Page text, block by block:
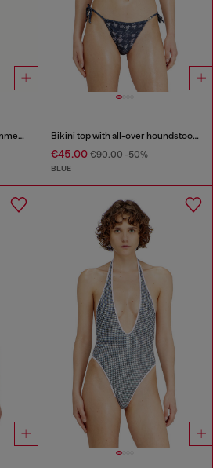
Side-tie bikini bottoms in shimmery fabric Bikini top with all-over houndstooth print
€45.00€90.00-50%
BLUE